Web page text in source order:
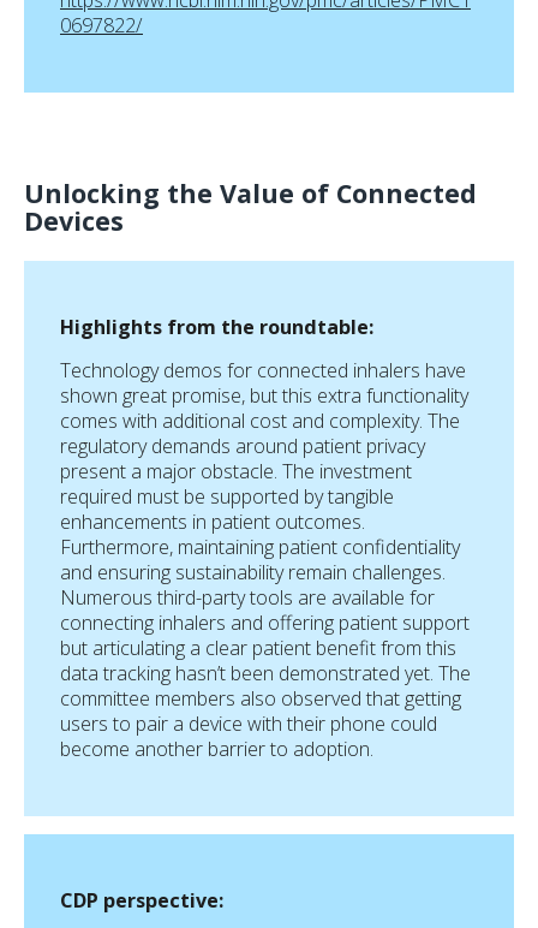
0697822/
Unlocking the Value of Connected
Devices
Highlights from the roundtable:
Technology demos for connected inhalers have
shown great promise, but this extra functionality
comes with additional cost and complexity. The
regulatory demands around patient privacy
present a major obstacle. The investment
required must be supported by tangible
enhancements in patient outcomes.
Furthermore, maintaining patient confidentiality
and ensuring sustainability remain challenges.
Numerous third-party tools are available for
connecting inhalers and offering patient support
but articulating a clear patient benefit from this
data tracking hasn’t been demonstrated yet. The
committee members also observed that getting
users to pair a device with their phone could
become another barrier to adoption.
CDP perspective: